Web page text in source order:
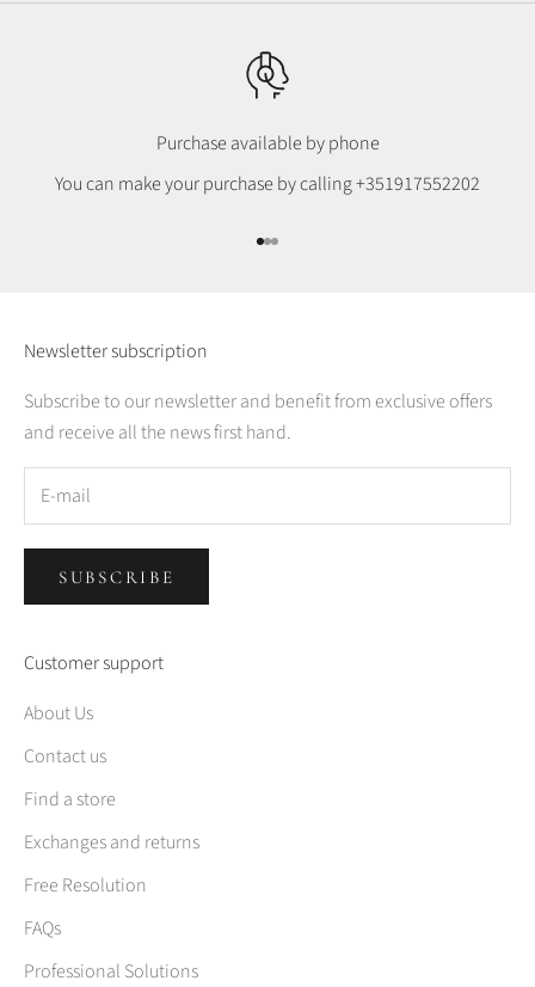
Purchase available by phone
You can make your purchase by calling+351917552202
Go to item 1
Go to item 2
Go to item 3
Newsletter subscription
Subscribe to our newsletter and benefit from exclusive offers
and receive all the news first hand.
SUBSCRIBE
Customer support
About Us
Contact us
Find a store
Exchanges and returns
Free Resolution
FAQs
Professional Solutions